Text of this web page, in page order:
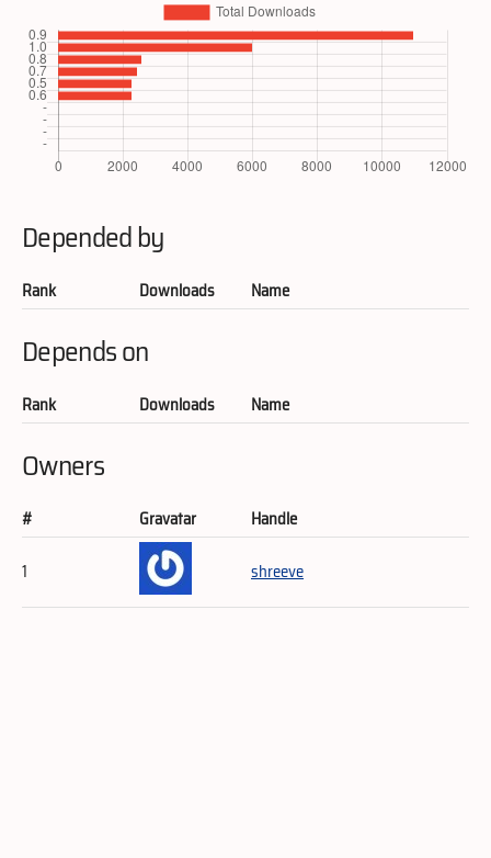
Depended by
Rank Downloads Name
Depends on
Rank Downloads Name
Owners
# Gravatar
Handle
1
shreeve